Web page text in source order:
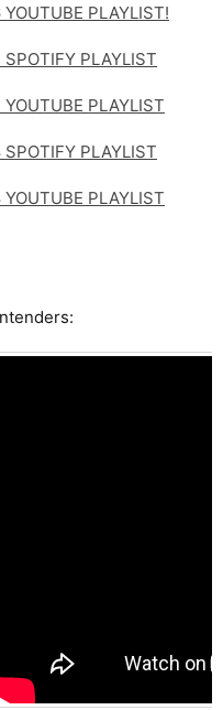
YOUTUBE PLAYLIST!
SPOTIFY PLAYLIST
YOUTUBE PLAYLIST
SPOTIFY PLAYLIST
YOUTUBE PLAYLIST